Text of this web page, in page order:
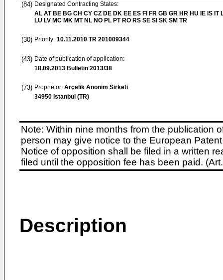
(84) Designated Contracting States:
AL AT BE BG CH CY CZ DE DK EE ES FI FR GB GR HR HU IE IS IT
LU LV MC MK MT NL NO PL PT RO RS SE SI SK SM TR
(30) Priority: 10.11.2010 TR 201009344
(43) Date of publication of application:
18.09.2013 Bulletin 2013/38
(73) Proprietor: Arçelik Anonim Sirketi
34950 Istanbul (TR)
Note: Within nine months from the publication
person may give notice to the European
Notice of opposition shall be filed in a written
filed until the opposition fee has been paid.
Description